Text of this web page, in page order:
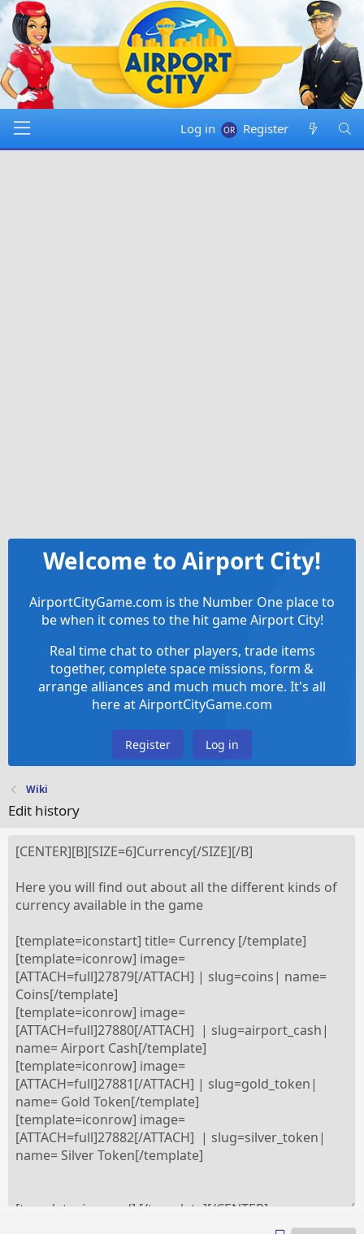
Log in Register
Welcome to Airport City!
AirportCityGame.com is the Number One place to
be when it comes to the hit game Airport City!
Real time chat to other players, trade items
together, complete space missions, form &
arrange alliances and much much more. It's all
here at AirportCityGame.com
Register Log in
Wiki
Edit history